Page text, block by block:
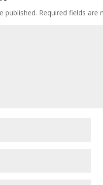
published. Required fields are